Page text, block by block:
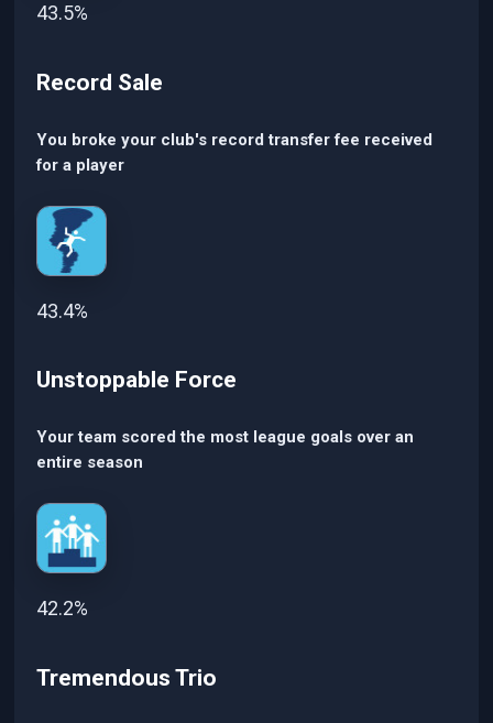
43.5%
Record Sale
You broke your club's record transfer fee received
for a player
43.4%
Unstoppable Force
Your team scored the most league goals over an
entire season
42.2%
Tremendous Trio